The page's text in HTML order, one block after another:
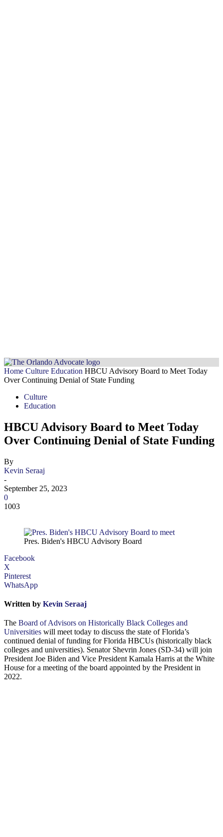
Home Culture Education HBCU Advisory Board to Meet Today
Over Continuing Denial of State Funding
Culture
Education
HBCU Advisory Board to Meet Today
Over Continuing Denial of State Funding
By
Kevin Seraaj
-
September 25, 2023
0
1003
Pres. Biden's HBCU Advisory Board
Facebook
X
Pinterest
WhatsApp
Written by Kevin Seraaj
The Board of Advisors on Historically Black Colleges and
Universities will meet today to discuss the state of Florida’s
continued denial of funding for Florida HBCUs (historically black
colleges and universities). Senator Shevrin Jones (SD-34) will join
President Joe Biden and Vice President Kamala Harris at the White
House for a meeting of the board appointed by the President in
2022.